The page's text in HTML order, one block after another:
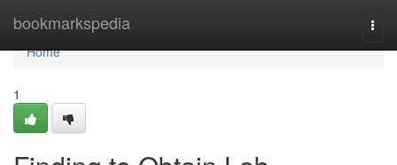
bookmarkspedia
Home
Home
1